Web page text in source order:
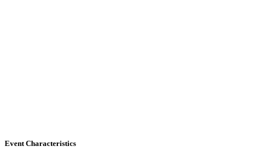
Event Characteristics